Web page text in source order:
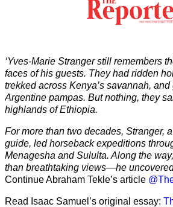
‘Yves-Marie Stranger still remembers
faces of his guests. They had ridden
trekked across Kenya’s savannah,
Argentine pampas. But nothing, they
highlands of Ethiopia.
For more than two decades, Stranger,
guide, led horseback expeditions
Menagesha and Sululta. Along the
than breathtaking views—he
Continue Abraham Tekle’s article
Read Isaac Samuel’s original essay: